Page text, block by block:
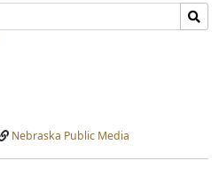
Nebraska Public Media